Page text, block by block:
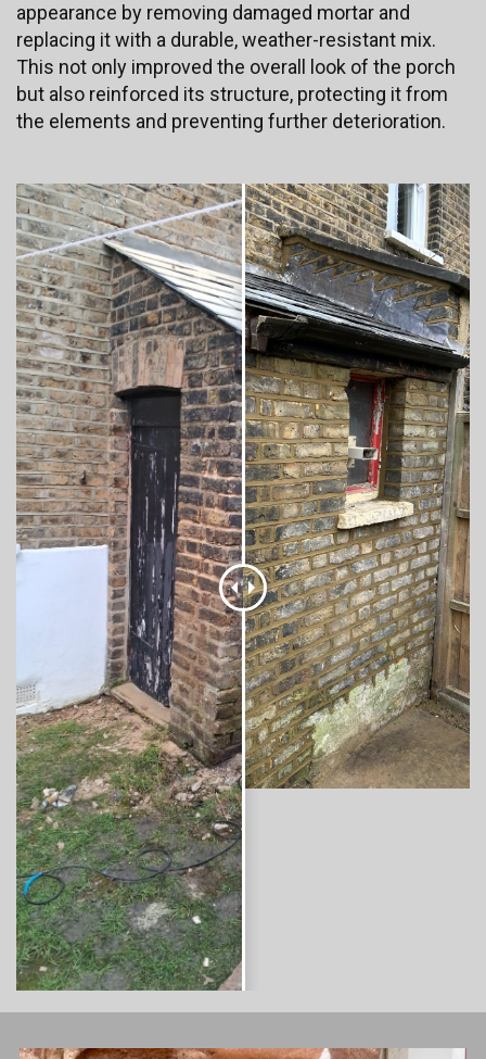
appearance by removing damaged mortar and
replacing it with a durable, weather-resistant mix.
This not only improved the overall look of the porch
but also reinforced its structure, protecting it from
the elements and preventing further deterioration.